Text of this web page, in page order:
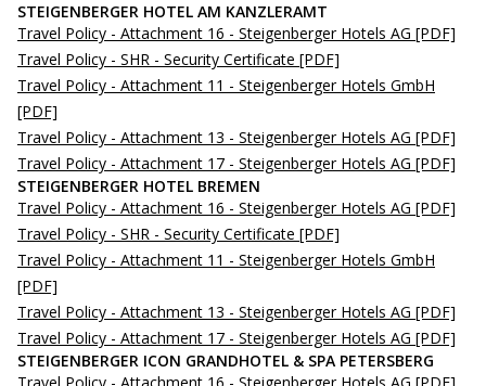
STEIGENBERGER HOTEL AM KANZLERAMT
Travel Policy - Attachment 16 - Steigenberger Hotels AG [PDF]
Travel Policy - SHR - Security Certificate [PDF]
Travel Policy - Attachment 11 - Steigenberger Hotels GmbH
[PDF]
Travel Policy - Attachment 13 - Steigenberger Hotels AG [PDF]
Travel Policy - Attachment 17 - Steigenberger Hotels AG [PDF]
STEIGENBERGER HOTEL BREMEN
Travel Policy - Attachment 16 - Steigenberger Hotels AG [PDF]
Travel Policy - SHR - Security Certificate [PDF]
Travel Policy - Attachment 11 - Steigenberger Hotels GmbH
[PDF]
Travel Policy - Attachment 13 - Steigenberger Hotels AG [PDF]
Travel Policy - Attachment 17 - Steigenberger Hotels AG [PDF]
STEIGENBERGER ICON GRANDHOTEL & SPA PETERSBERG